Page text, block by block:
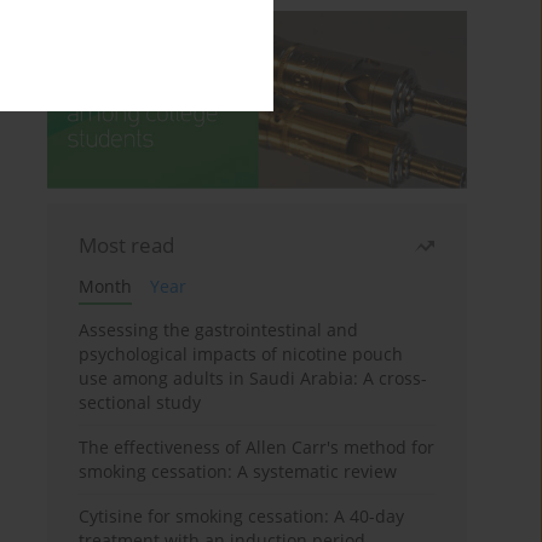
Most read
Month
Year
Assessing the gastrointestinal and
psychological impacts of nicotine pouch
use among adults in Saudi Arabia: A cross-
sectional study
The effectiveness of Allen Carr's method for
smoking cessation: A systematic review
Cytisine for smoking cessation: A 40-day